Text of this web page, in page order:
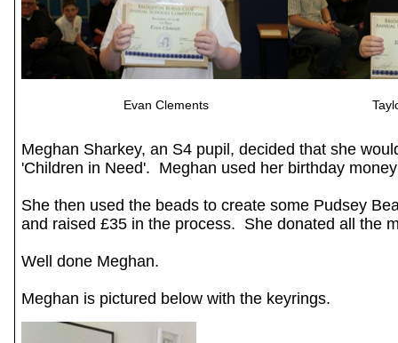
Evan Clements
Meghan Sharkey, an S4 pupil, decided that she
'Children in Need'. Meghan used her birthday
She then used the beads to create some Pudsey
and raised £35 in the process. She donated all the
Well done Meghan.
Meghan is pictured below with the keyrings.